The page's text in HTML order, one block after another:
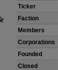
Ticker
Faction
Members
Corporations
Founded
Closed